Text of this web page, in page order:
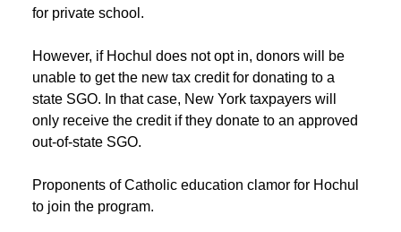
for private school.
However, if Hochul does not opt in, donors will be
unable to get the new tax credit for donating to a
state SGO. In that case, New York taxpayers will
only receive the credit if they donate to an approved
out-of-state SGO.
Proponents of Catholic education clamor for Hochul
to join the program.